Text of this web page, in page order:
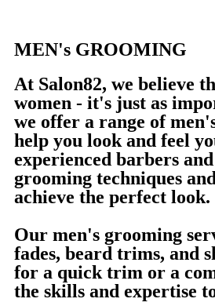
MEN's GROOMING
At Salon82, we believe
women - it's just as
we offer a range of
help you look and feel
experienced barbers
grooming techniques
achieve the perfect look.
Our men's grooming
fades, beard trims, and
for a quick trim or a
the skills and expertise